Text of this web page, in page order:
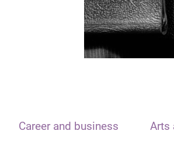
Career and business Arts